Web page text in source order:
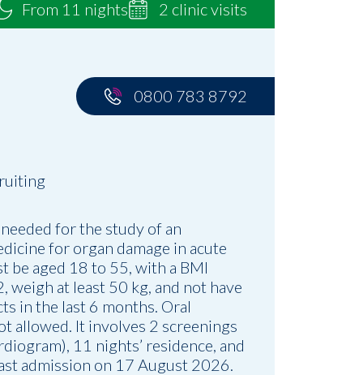
0800 783 8792
From 11 nights 2 clinic visits
for the study of an
for organ damage in acute
be aged 18 to 55, with a BMI
weigh at least 50 kg, and not have
in the last 6 months. Oral
allowed. It involves 2 screenings
11 nights’ residence, and
admission on 17 August 2026.